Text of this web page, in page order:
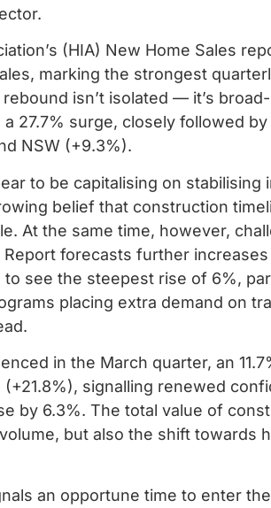
(HIA) New Home Sales
marking the strongest
isn’t isolated — it’s
27.7% surge, closely followed
NSW (+9.3%).
to be capitalising on
belief that construction
At the same time, however,
forecasts further
see the steepest rise of 6%,
placing extra demand on
in the March quarter, an
signalling renewed
by 6.3%. The total value of
but also the shift towards
an opportune time to enter